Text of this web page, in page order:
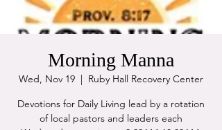
Morning Manna
Wed, Nov 19
  |
Ruby Hall Recovery Center
Devotions for Daily Living lead by a rotation
of local pastors and leaders each